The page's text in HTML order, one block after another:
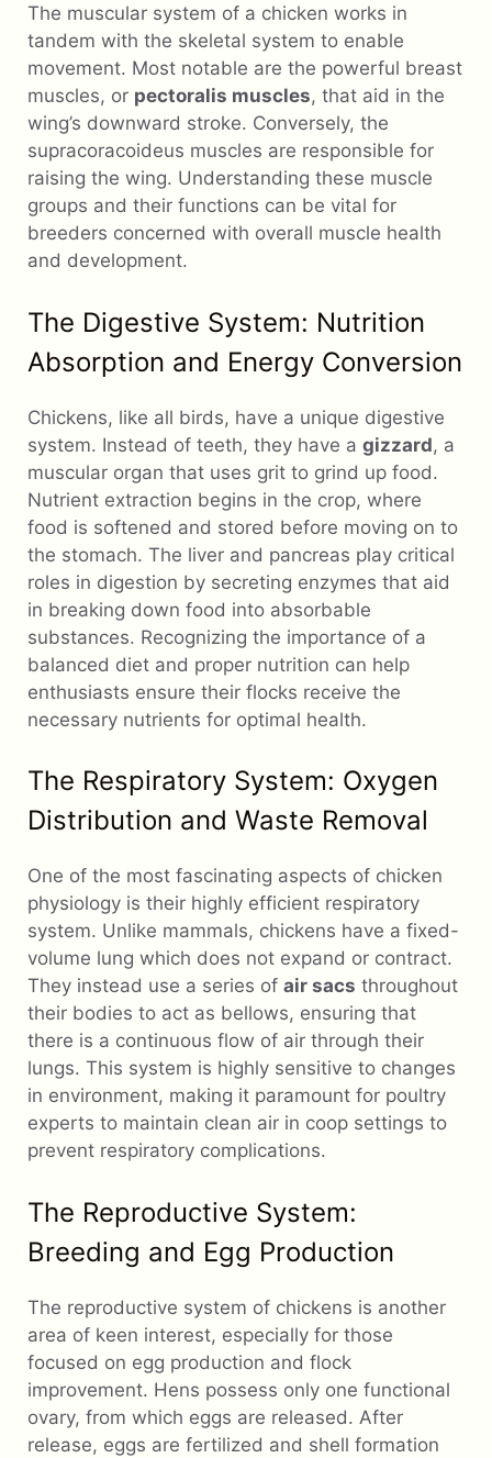
The muscular system of a chicken works in
tandem with the skeletal system to enable
movement. Most notable are the powerful breast
muscles, or pectoralis muscles, that aid in the
wing’s downward stroke. Conversely, the
supracoracoideus muscles are responsible for
raising the wing. Understanding these muscle
groups and their functions can be vital for
breeders concerned with overall muscle health
and development.
The Digestive System: Nutrition
Absorption and Energy Conversion
Chickens, like all birds, have a unique digestive
system. Instead of teeth, they have a gizzard, a
muscular organ that uses grit to grind up food.
Nutrient extraction begins in the crop, where
food is softened and stored before moving on to
the stomach. The liver and pancreas play critical
roles in digestion by secreting enzymes that aid
in breaking down food into absorbable
substances. Recognizing the importance of a
balanced diet and proper nutrition can help
enthusiasts ensure their flocks receive the
necessary nutrients for optimal health.
The Respiratory System: Oxygen
Distribution and Waste Removal
One of the most fascinating aspects of chicken
physiology is their highly efficient respiratory
system. Unlike mammals, chickens have a fixed-
volume lung which does not expand or contract.
They instead use a series of air sacs throughout
their bodies to act as bellows, ensuring that
there is a continuous flow of air through their
lungs. This system is highly sensitive to changes
in environment, making it paramount for poultry
experts to maintain clean air in coop settings to
prevent respiratory complications.
The Reproductive System:
Breeding and Egg Production
The reproductive system of chickens is another
area of keen interest, especially for those
focused on egg production and flock
improvement. Hens possess only one functional
ovary, from which eggs are released. After
release, eggs are fertilized and shell formation